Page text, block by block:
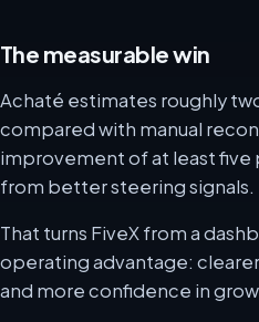
The measurable win
Achaté estimates roughly
compared with manual
improvement of at least
from better steering signals.
That turns FiveX from a
operating advantage:
and more confidence in